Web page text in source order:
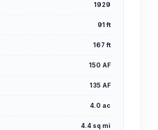
1929
91 ft
167 ft
150 AF
135 AF
4.0 ac
4.4 sq mi